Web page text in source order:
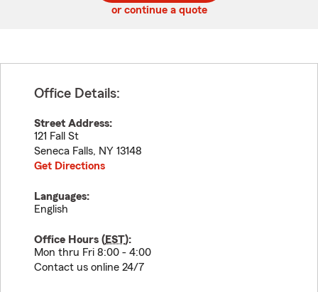
or continue a quote
Office Details:
Street Address:
121 Fall St
Seneca Falls, NY 13148
Get Directions
Languages:
English
Office Hours (EST):
Mon thru Fri 8:00 - 4:00
Contact us online 24/7